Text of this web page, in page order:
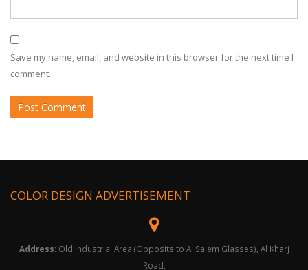
Save my name, email, and website in this browser for the next time I
comment.
COLOR DESIGN ADVERTISEMENT
Address: Old Industrial Area (Opposite to Al Salem Glasses), Al Kharj
Road,